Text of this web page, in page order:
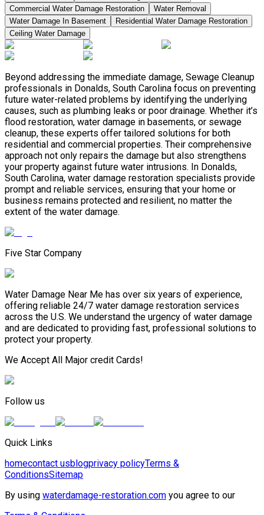
Commercial Water Damage Restoration
Water Removal
Water Damage In Basement
Residential Water Damage Restoration
Ceiling Water Damage
Beyond addressing the immediate damage, Sewage Cleanup
professionals in Donalds, South Carolina focus on preventing
future water-related problems by identifying the underlying
causes, such as plumbing leaks or poor drainage. Whether it’s
flood restoration, water damage in basements, or sewage
cleanup, these experts offer tailored solutions for both
residential and commercial properties. Their comprehensive
approach not only repairs the damage but also strengthens
your property against future water intrusions. In Donalds,
South Carolina, water damage restoration specialists provide
prompt and reliable services, ensuring that your home or
business remains protected and resilient, no matter the
extent of the water damage.
Five Star Company
Water Damage Near Me has over six years of experience,
offering reliable 24/7 water damage restoration services
across the U.S. We understand the urgency of water damage
and are dedicated to providing fast, professional solutions to
protect your property.
We Accept All Major credit Cards!
Follow us
Quick Links
homecontact usblogprivacy policyTerms &
ConditionsSitemap
By using waterdamage-restoration.com you agree to our